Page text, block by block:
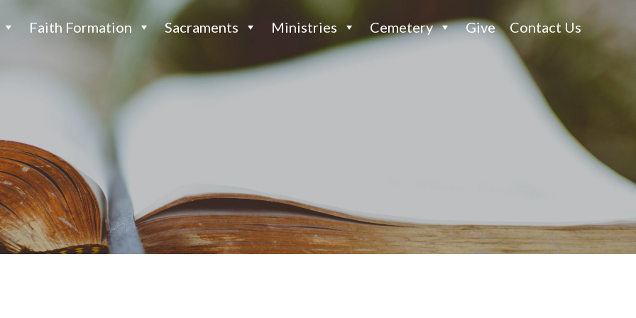
Faith Formation Sacraments Ministries Cemetery Give Contact Us